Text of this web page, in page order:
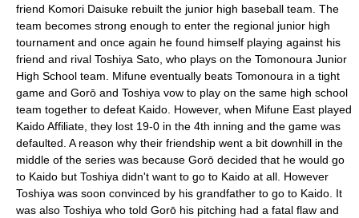
friend Komori Daisuke rebuilt the junior high baseball team. The
team becomes strong enough to enter the regional junior high
tournament and once again he found himself playing against his
friend and rival Toshiya Sato, who plays on the Tomonoura Junior
High School team. Mifune eventually beats Tomonoura in a tight
game and Gorō and Toshiya vow to play on the same high school
team together to defeat Kaido. However, when Mifune East played
Kaido Affiliate, they lost 19-0 in the 4th inning and the game was
defaulted. A reason why their friendship went a bit downhill in the
middle of the series was because Gorō decided that he would go
to Kaido but Toshiya didn't want to go to Kaido at all. However
Toshiya was soon convinced by his grandfather to go to Kaido. It
was also Toshiya who told Gorō his pitching had a fatal flaw and